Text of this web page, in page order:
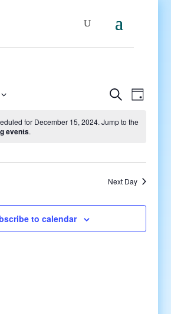
Events
and
SearchEvent
Day
for December 15, 2024. Jump to the
events.
Next Day
to calendar